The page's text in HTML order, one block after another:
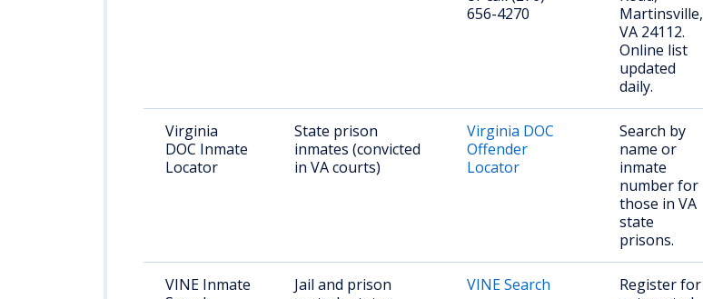
656-4270
Martinsville,
VA 24112.
Online list
updated
daily.
Virginia
DOC Inmate
Locator
State prison
inmates (convicted
in VA courts)
Virginia DOC
Offender
Locator
Search by
name or
inmate
number for
those in VA
state
prisons.
VINE Inmate
Jail and prison
VINE Search
Register for